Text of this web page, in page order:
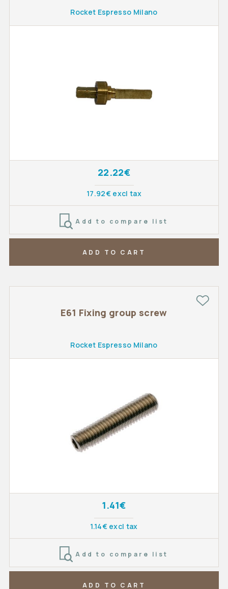
Rocket Espresso Milano
22.22€
17.92€ excl tax
Add to compare list
ADD TO CART
E61 Fixing group screw
Rocket Espresso Milano
1.41€
1.14€ excl tax
Add to compare list
ADD TO CART